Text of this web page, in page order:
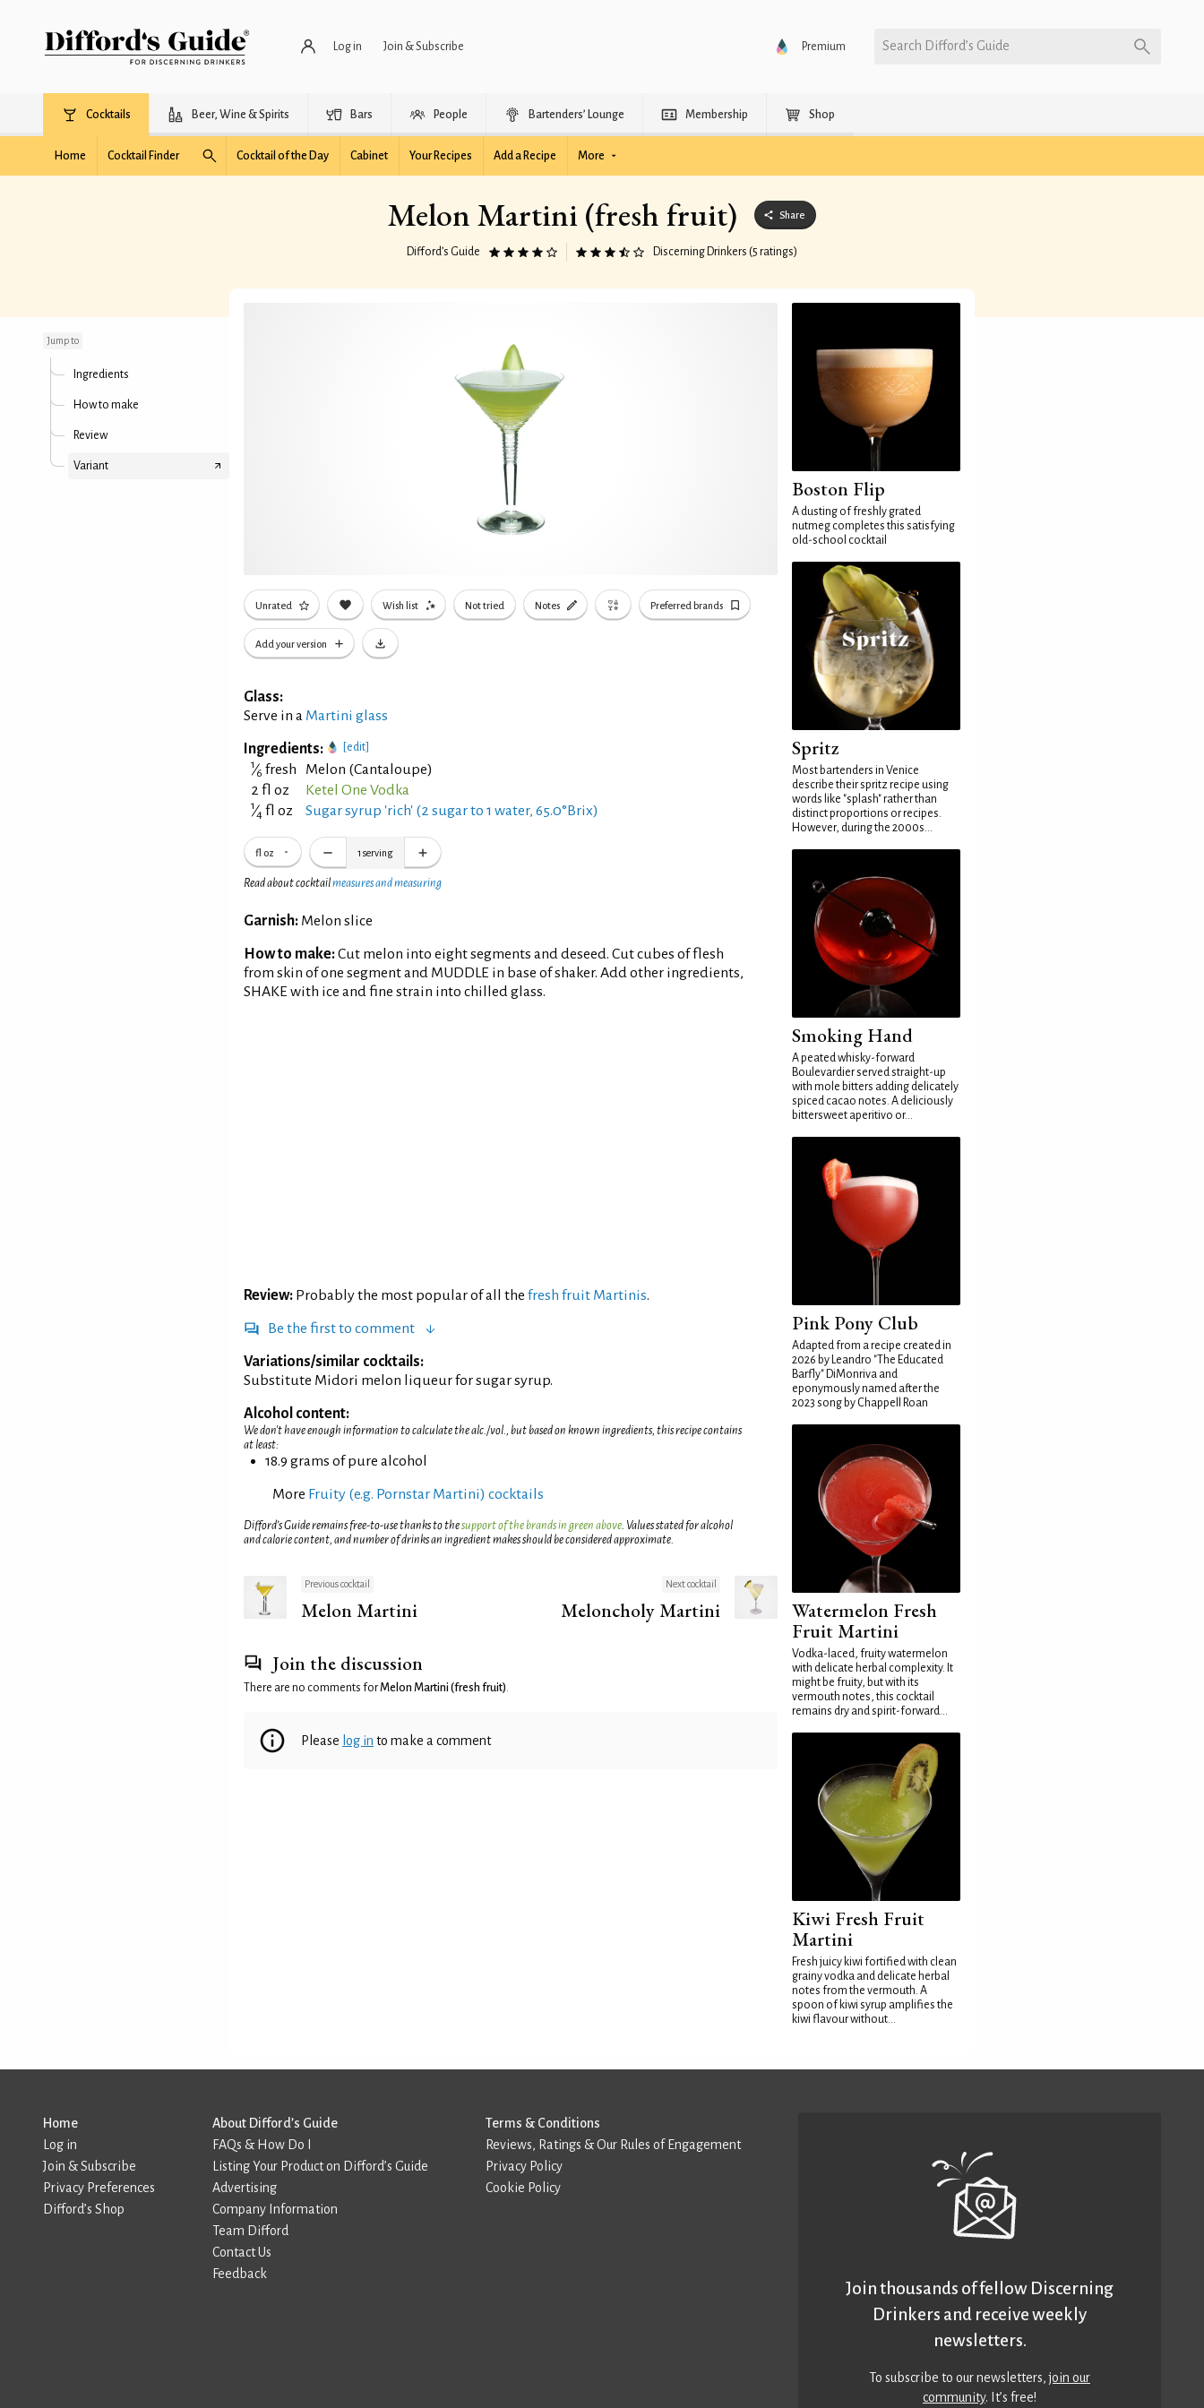
Log in Join & Subscribe Premium Search Difford’s Guide
Cocktails Beer, Wine & Spirits Bars People Bartenders’ Lounge Membership Shop
Home Cocktail Finder Cocktail of the Day Cabinet Your Recipes Add a Recipe More
Melon Martini (fresh fruit) Share
Difford’s Guide Discerning Drinkers (5 ratings)
Jump to
Ingredients
How to make
Review
Variant
Unrated Wish list Not tried Notes Preferred brands
Add your version
Glass:
Serve in a Martini glass
Ingredients:
[edit]
1⁄6 fresh
Melon (Cantaloupe)
2 fl oz
Ketel One Vodka
1⁄4 fl oz Sugar syrup 'rich' (2 sugar to 1 water, 65.0°Brix)
fl oz 1 serving
Read about cocktailmeasures and measuring
Garnish: Melon slice
How to make:Cut melon into eight segments and deseed. Cut cubes of flesh
from skin of one segment and MUDDLE in base of shaker. Add other ingredients,
SHAKE with ice and fine strain into chilled glass.
Review: Probably the most popular of all the fresh fruit Martinis.
Be the first to comment
Variations/similar cocktails:
Substitute Midori melon liqueur for sugar syrup.
Alcohol content:
We don't have enough information to calculate the alc./vol., but based on known ingredients, this recipe contains
at least:
18.9 grams of pure alcohol
More Fruity (e.g. Pornstar Martini) cocktails
Difford’s Guide remains free-to-use thanks to thesupport of the brands in green above. Values stated for alcohol
and calorie content, and number of drinks an ingredient makes should be considered approximate.
Previous cocktail
Melon Martini
Next cocktail
Meloncholy Martini
Join the discussion
There are no comments forMelon Martini (fresh fruit).
Please log in to make a comment
Boston Flip
A dusting of freshly grated
nutmeg completes this satisfying
old-school cocktail
Spritz
Most bartenders in Venice
describe their spritz recipe using
words like "splash" rather than
distinct proportions or recipes.
However, during the 2000s...
Smoking Hand
A peated whisky-forward
Boulevardier served straight-up
with mole bitters adding delicately
spiced cacao notes. A deliciously
bittersweet aperitivo or...
Pink Pony Club
Adapted from a recipe created in
2026 by Leandro "The Educated
Barfly" DiMonriva and
eponymously named after the
2023 song by Chappell Roan
Watermelon Fresh
Fruit Martini
Vodka-laced, fruity watermelon
with delicate herbal complexity. It
might be fruity, but with its
vermouth notes, this cocktail
remains dry and spirit-forward...
Kiwi Fresh Fruit
Martini
Fresh juicy kiwi fortified with clean
grainy vodka and delicate herbal
notes from the vermouth. A
spoon of kiwi syrup amplifies the
kiwi flavour without...
Home
Log in
Join & Subscribe
Privacy Preferences
Difford’s Shop
About Difford’s Guide
FAQs & How Do I
Listing Your Product on Difford’s Guide
Advertising
Company Information
Team Difford
Contact Us
Feedback
Terms & Conditions
Reviews, Ratings & Our Rules of Engagement
Privacy Policy
Cookie Policy
Join thousands of fellow Discerning
Drinkers and receive weekly
newsletters.
To subscribe to our newsletters,join our
community. It’s free!